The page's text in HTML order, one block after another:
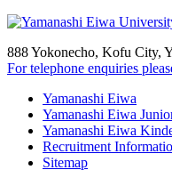
888 Yokonecho, Kofu City,
For telephone enquiries
Yamanashi Eiwa
Yamanashi Eiwa
Yamanashi Eiwa
Recruitment
Sitemap